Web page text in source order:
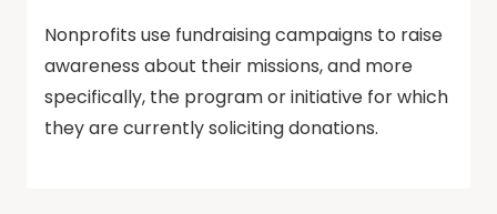
Nonprofits use fundraising campaigns to raise
awareness about their missions, and more
specifically, the program or initiative for which
they are currently soliciting donations.